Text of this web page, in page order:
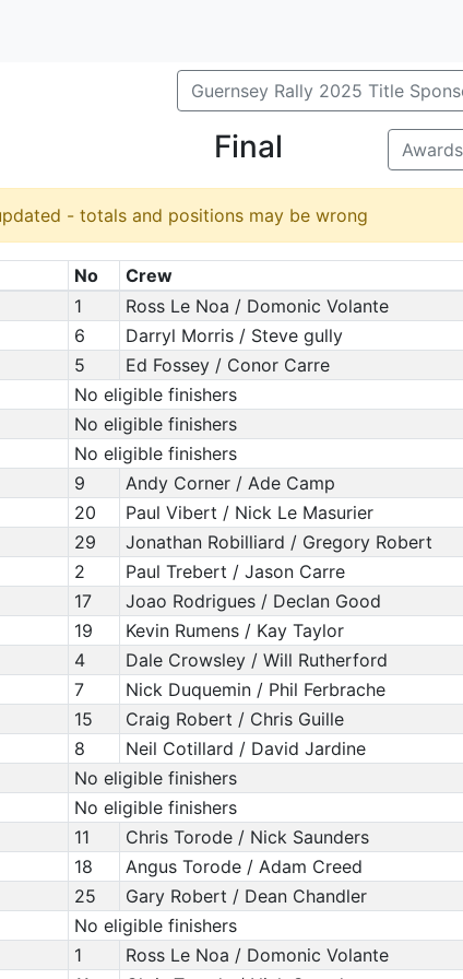
Guernsey Rally 2025 Title
Final Awards
- totals and positions may be wrong
No Crew
1 Ross Le Noa / Domonic Volante
6 Darryl Morris / Steve gully
5 Ed Fossey / Conor Carre
No eligible finishers
No eligible finishers
No eligible finishers
9 Andy Corner / Ade Camp
20 Paul Vibert / Nick Le Masurier
29 Jonathan Robilliard / Gregory Robert
2 Paul Trebert / Jason Carre
17 Joao Rodrigues / Declan Good
19 Kevin Rumens / Kay Taylor
4 Dale Crowsley / Will Rutherford
7 Nick Duquemin / Phil Ferbrache
15 Craig Robert / Chris Guille
8 Neil Cotillard / David Jardine
No eligible finishers
No eligible finishers
11 Chris Torode / Nick Saunders
18 Angus Torode / Adam Creed
25 Gary Robert / Dean Chandler
No eligible finishers
1 Ross Le Noa / Domonic Volante